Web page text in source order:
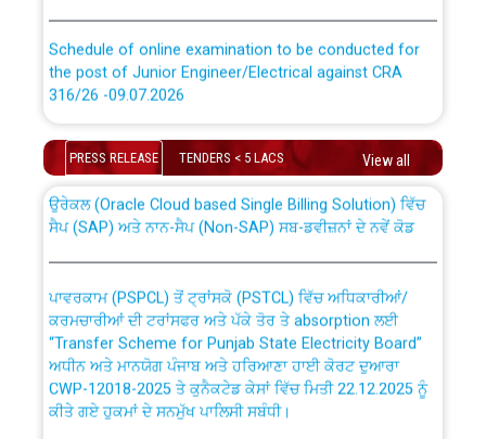
the post of Junior Engineer/Electrical against CRA
316/26 -09.07.2026
Schedule of online examination to be conducted for
the post of Junior Engineer/Electrical against CRA
316/26 -09.07.2026
Bahmna under O&M division, PSPCL Patiala
Public Notice regarding Renovation Work to be carried
out by PSPCL
Plinth Area Rates Year 2026-27 For Residential and
PRESS RELEASE TENDERS < 5 LACS View all
CWP-12018 Policy for Transfer and permanent
absorption of officers/officials from PSPCL to PSTCL.
ਉਰੇਕਲ (Oracle Cloud based Single Billing Solution) ਵਿੱਚ
ਸੈਪ (SAP) ਅਤੇ ਨਾਨ-ਸੈਪ (Non-SAP) ਸਬ-ਡਵੀਜ਼ਨਾਂ ਦੇ ਨਵੇਂ ਕੋਡ
ਕਰਮਚਾਰੀਆਂ ਦੀ ਟਰਾਂਸਫਰ ਅਤੇ ਪੱਕੇ ਤੋਰ ਤੇ absorption ਲਈ
“Transfer Scheme for Punjab State Electricity Board”
ਅਧੀਨ ਅਤੇ ਮਾਨਯੋਗ ਪੰਜਾਬ ਅਤੇ ਹਰਿਆਣਾ ਹਾਈ ਕੋਰਟ ਦੁਆਰਾ
CWP-12018-2025 ਤੇ ਕੁਨੈਕਟੇਡ ਕੇਸਾਂ ਵਿੱਚ ਮਿਤੀ 22.12.2025 ਨੂੰ
ਕੀਤੇ ਗਏ ਹੁਕਮਾਂ ਦੇ ਸਨਮੁੱਖ ਪਾਲਿਸੀ ਸਬੰਧੀ।